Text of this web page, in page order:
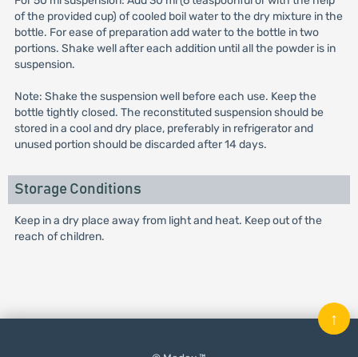
of the provided cup) of cooled boil water to the dry mixture in the
bottle. For ease of preparation add water to the bottle in two
portions. Shake well after each addition until all the powder is in
suspension.
Note: Shake the suspension well before each use. Keep the
bottle tightly closed. The reconstituted suspension should be
stored in a cool and dry place, preferably in refrigerator and
unused portion should be discarded after 14 days.
Storage Conditions
Keep in a dry place away from light and heat. Keep out of the
reach of children.
↑